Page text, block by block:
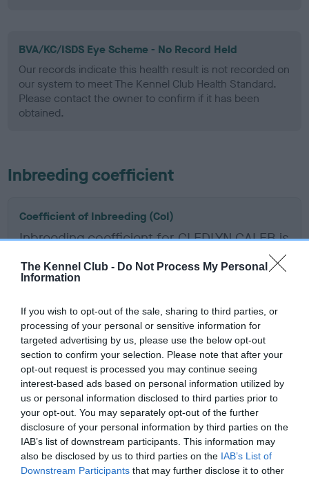
The Kennel Club - Do Not Process My Personal
Information
If you wish to opt-out of the sale, sharing to third parties, or
processing of your personal or sensitive information for
targeted advertising by us, please use the below opt-out
section to confirm your selection. Please note that after your
opt-out request is processed you may continue seeing
interest-based ads based on personal information utilized by
us or personal information disclosed to third parties prior to
your opt-out. You may separately opt-out of the further
disclosure of your personal information by third parties on the
IAB’s list of downstream participants. This information may
also be disclosed by us to third parties on the IAB’s List of
Downstream Participants that may further disclose it to other
BVA/KC/ISDS Eye Scheme - No Record Held
Our records indicate this health result is not recorded on
our system to meet The Kennel Club Health Standard.
Please contact the owner to confirm if it has been
obtained.
Inbreeding coefficient
Coefficient of Inbreeding (CoI)
Inbreeding coefficient for CLEDLYN CALEB is
19 generations available of which 2 are complete
COI Description
Breed Watch
Breed Watch category
Category 2